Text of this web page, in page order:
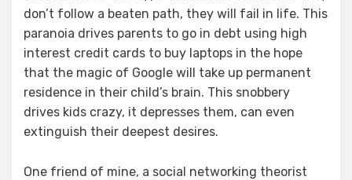
don’t follow a beaten path, they will fail in life. This
paranoia drives parents to go in debt using high
interest credit cards to buy laptops in the hope
that the magic of Google will take up permanent
residence in their child’s brain. This snobbery
drives kids crazy, it depresses them, can even
extinguish their deepest desires.
One friend of mine, a social networking theorist